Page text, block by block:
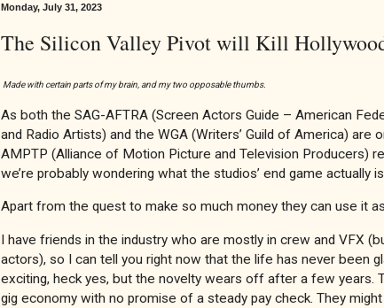
Monday, July 31, 2023
The Silicon Valley Pivot will Kill
Made with certain parts of my brain, and my two opposable thumbs.
As both the SAG-AFTRA (Screen Actors Guide – American
and Radio Artists) and the WGA (Writers’ Guild of America) are
AMPTP (Alliance of Motion Picture and Television Producers)
we’re probably wondering what the studios’ end game actually
Apart from the quest to make so much money they can use it
I have friends in the industry who are mostly in crew and VFX
actors), so I can tell you right now that the life has never been
exciting, heck yes, but the novelty wears off after a few years.
gig economy with no promise of a steady pay check. They